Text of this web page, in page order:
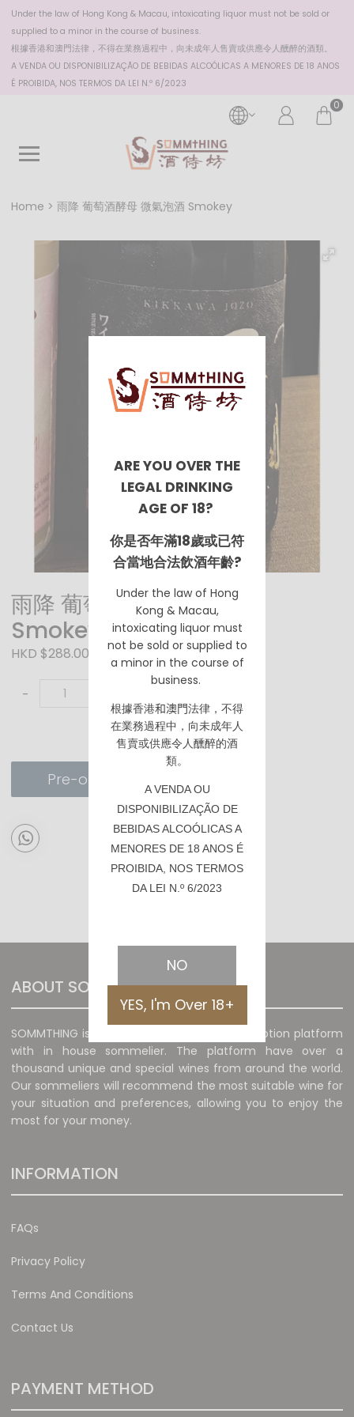
Under the law of Hong Kong & Macau, intoxicating liquor must not be sold or
supplied to a minor in the course of business.
根據香港和澳門法律，不得在業務過程中，向未成年人售賣或供應令人醺醉的酒類。
A VENDA OU DISPONIBILIZAÇÃO DE BEBIDAS ALCOÓLICAS A MENORES DE 18 ANOS
É PROIBIDA, NOS TERMOS DA LEI N.º 6/2023
0
Home 雨降 葡萄酒酵母 微氣泡酒 Smokey
雨降 葡萄酒酵母 微氣泡酒
Smokey
HKD $288.00
-
Pre-order
ABOUT SOMMTHING
SOMMTHING is a unique wine sales and promotion platform
with in house sommelier. The platform have over a
thousand unique and special wines from around the world.
Our sommeliers will recommend the most suitable wine for
your situation and preferences, allowing you to enjoy the
most for your money.
INFORMATION
FAQs
Privacy Policy
Terms And Conditions
Contact Us
PAYMENT METHOD
ARE YOU OVER THE
LEGAL DRINKING
AGE OF 18?
你是否年滿18歲或已符
合當地合法飲酒年齡?
Under the law of Hong
Kong & Macau,
intoxicating liquor must
not be sold or supplied to
a minor in the course of
business.
根據香港和澳門法律，不得
在業務過程中，向未成年人
售賣或供應令人醺醉的酒
類。
A VENDA OU
DISPONIBILIZAÇÃO DE
BEBIDAS ALCOÓLICAS A
MENORES DE 18 ANOS É
PROIBIDA, NOS TERMOS
DA LEI N.º 6/2023
NO
YES, I'm Over 18+